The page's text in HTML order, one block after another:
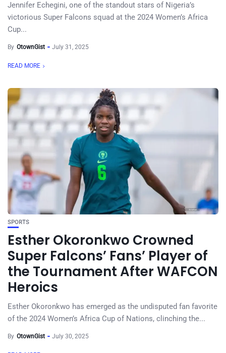
Jennifer Echegini, one of the standout stars of Nigeria’s
victorious Super Falcons squad at the 2024 Women’s Africa
Cup...
By OtownGist July 31, 2025
READ MORE
SPORTS
Esther Okoronkwo Crowned
Super Falcons’ Fans’ Player of
the Tournament After WAFCON
Heroics
Esther Okoronkwo has emerged as the undisputed fan favorite
of the 2024 Women’s Africa Cup of Nations, clinching the...
By OtownGist July 30, 2025